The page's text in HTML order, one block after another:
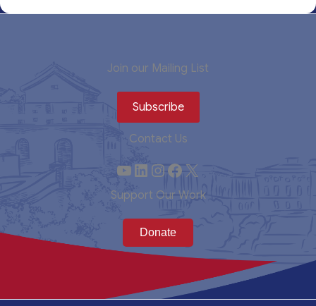
Join our Mailing List
Subscribe
Contact Us
YouTube
LinkedIn
Instagram
Facebook
X
Support Our Work